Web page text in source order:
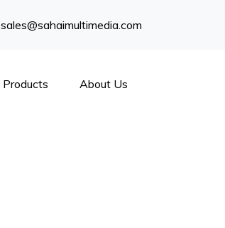
sales@sahaimultimedia.com
Products About Us